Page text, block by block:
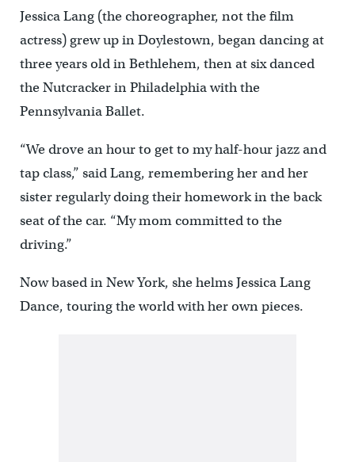
Jessica Lang (the choreographer, not the film
actress) grew up in Doylestown, began dancing at
three years old in Bethlehem, then at six danced
the Nutcracker in Philadelphia with the
Pennsylvania Ballet.
“We drove an hour to get to my half-hour jazz and
tap class,” said Lang, remembering her and her
sister regularly doing their homework in the back
seat of the car. “My mom committed to the
driving.”
Now based in New York, she helms Jessica Lang
Dance, touring the world with her own pieces.